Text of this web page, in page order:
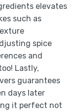
elevates
such as
spice
and
Lastly,
guarantees
days later
it perfect not